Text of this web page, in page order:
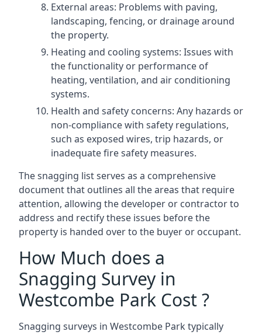
External areas: Problems with paving,
landscaping, fencing, or drainage around
the property.
Heating and cooling systems: Issues with
the functionality or performance of
heating, ventilation, and air conditioning
systems.
Health and safety concerns: Any hazards or
non-compliance with safety regulations,
such as exposed wires, trip hazards, or
inadequate fire safety measures.
The snagging list serves as a comprehensive
document that outlines all the areas that require
attention, allowing the developer or contractor to
address and rectify these issues before the
property is handed over to the buyer or occupant.
How Much does a
Snagging Survey in
Westcombe Park Cost ?
Snagging surveys in Westcombe Park typically